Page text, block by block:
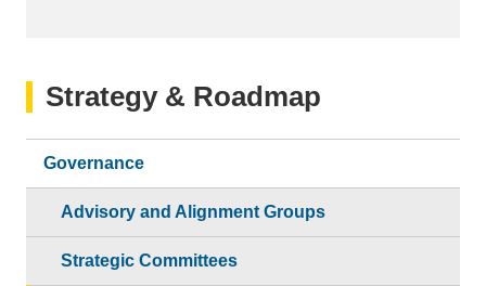
Strategy & Roadmap
Governance
Advisory and Alignment Groups
Strategic Committees